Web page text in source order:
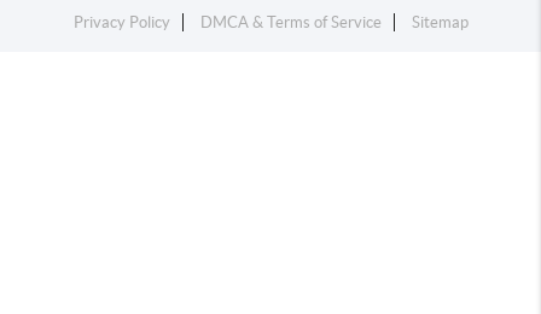
Privacy Policy
DMCA & Terms of Service Sitemap